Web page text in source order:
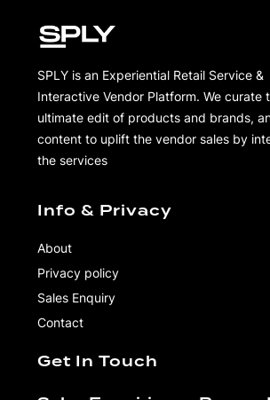
SPLY is an Experiential Retail Service &
Interactive Vendor Platform. We curate
ultimate edit of products and brands,
content to uplift the vendor sales by
the services
Info & Privacy
About
Privacy policy
Sales Enquiry
Contact
Get In Touch